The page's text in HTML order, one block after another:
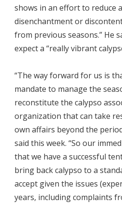
shows in an effort to reduce
disenchantment or
from previous seasons.” He
expect a “really vibrant
“The way forward for us is
mandate to manage the
reconstitute the calypso
organization that can take
own affairs beyond the
said this week. “So our
that we have a successful
bring back calypso to a
accept given the issues
years, including complaints